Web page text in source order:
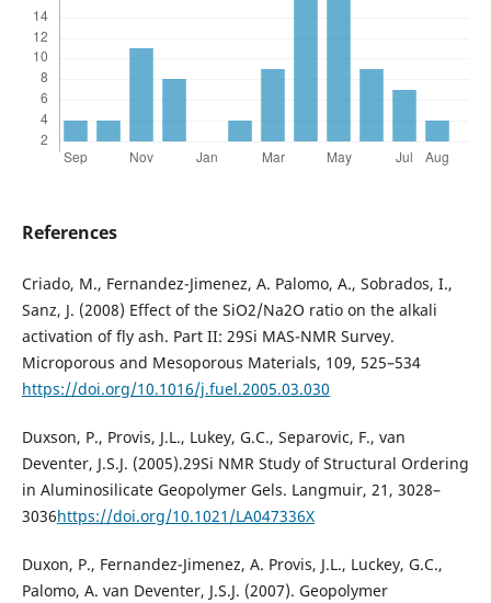
References
Criado, M., Fernandez-Jimenez, A. Palomo, A., Sobrados, I.,
Sanz, J. (2008) Effect of the SiO2/Na2O ratio on the alkali
activation of fly ash. Part II: 29Si MAS-NMR Survey.
Microporous and Mesoporous Materials, 109, 525–534
https://doi.org/10.1016/j.fuel.2005.03.030
Duxson, P., Provis, J.L., Lukey, G.C., Separovic, F., van
Deventer, J.S.J. (2005).29Si NMR Study of Structural Ordering
in Aluminosilicate Geopolymer Gels. Langmuir, 21, 3028–
3036https://doi.org/10.1021/LA047336X
Duxon, P., Fernandez-Jimenez, A. Provis, J.L., Luckey, G.C.,
Palomo, A. van Deventer, J.S.J. (2007). Geopolymer